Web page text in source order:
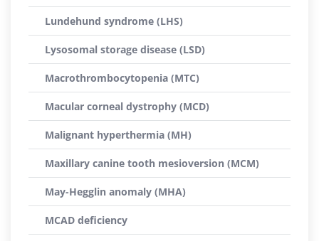
Lundehund syndrome (LHS)
Lysosomal storage disease (LSD)
Macrothrombocytopenia (MTC)
Macular corneal dystrophy (MCD)
Malignant hyperthermia (MH)
Maxillary canine tooth mesioversion (MCM)
May-Hegglin anomaly (MHA)
MCAD deficiency